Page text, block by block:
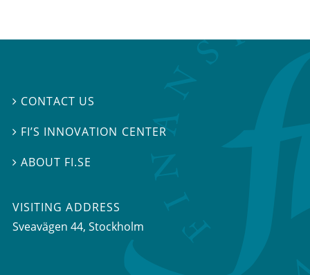
 CONTACT US
 FI’S INNOVATION CENTER
ABOUT FI.SE
VISITING ADDRESS
Sveavägen 44, Stockholm